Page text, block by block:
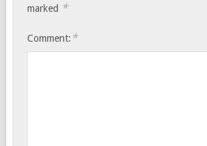
marked *
Comment: *